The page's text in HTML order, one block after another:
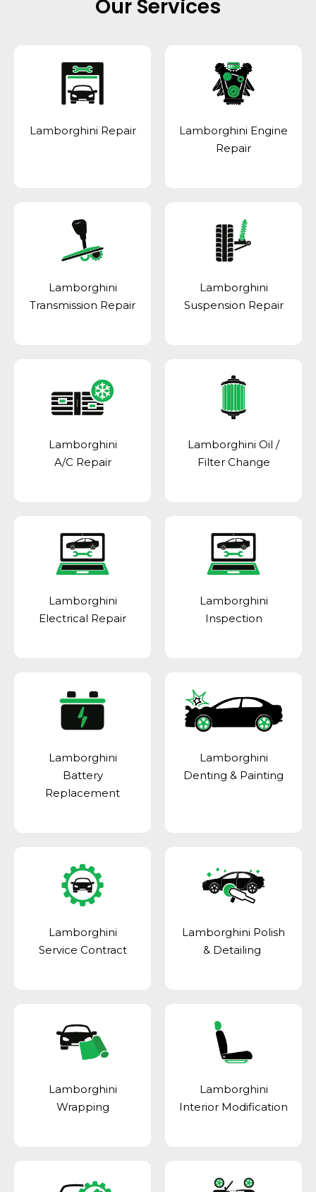
Our Services
Lamborghini Repair
Lamborghini Engine
Repair
Lamborghini
Transmission Repair
Lamborghini
Suspension Repair
Lamborghini
A/C Repair
Lamborghini Oil /
Filter Change
Lamborghini
Electrical Repair
Lamborghini
Inspection
Lamborghini
Battery
Replacement
Lamborghini
Denting & Painting
Lamborghini
Service Contract
Lamborghini Polish
& Detailing
Lamborghini
Wrapping
Lamborghini
Interior Modification